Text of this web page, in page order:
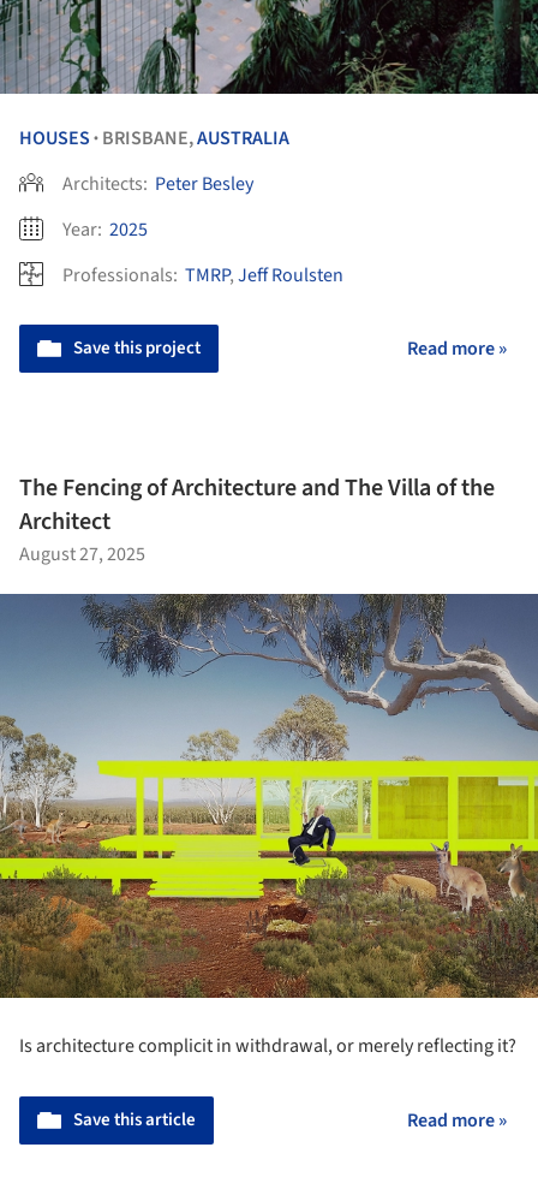
HOUSES • BRISBANE,AUSTRALIA
Architects: Peter Besley
Year: 2025
Professionals: TMRP,Jeff Roulsten
Save this project Read more »
The Fencing of Architecture and The Villa of the
Architect
August 27, 2025
Is architecture complicit in withdrawal, or merely reflecting it?
Save this article Read more »